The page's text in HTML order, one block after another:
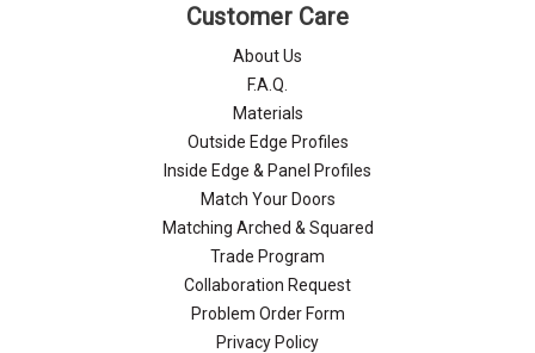
Customer Care
About Us
F.A.Q.
Materials
Outside Edge Profiles
Inside Edge & Panel Profiles
Match Your Doors
Matching Arched & Squared
Trade Program
Collaboration Request
Problem Order Form
Privacy Policy